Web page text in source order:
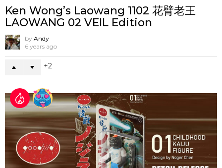
Ken Wong’s Laowang 1102 花臂老王
LAOWANG 02 VEIL Edition
by Andy
6 years ago
2